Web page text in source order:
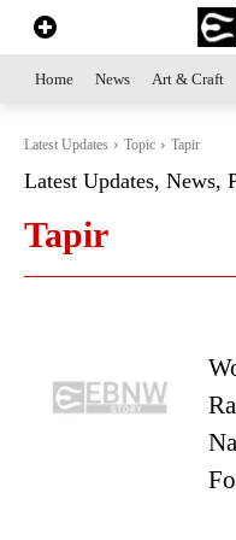
Home News Art & Craft
Latest Updates Topic Tapir
Latest Updates, News,
Tapir